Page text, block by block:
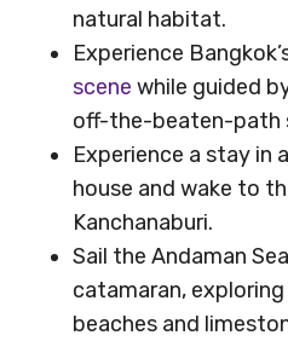
natural habitat.
Experience
scene while guided
off-the-beaten-path
Experience a stay in
house and wake to
Kanchanaburi.
Sail the Andaman
catamaran,
beaches and